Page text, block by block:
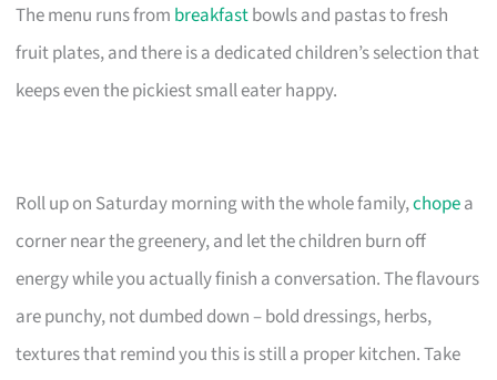
The menu runs from breakfastbowls and pastas to fresh
fruit plates, and there is a dedicated children’s selection that
keeps even the pickiest small eater happy.
Roll up on Saturday morning with the whole family,chopea
corner near the greenery, and let the children burn off
energy while you actually finish a conversation. The flavours
are punchy, not dumbed down – bold dressings, herbs,
textures that remind you this is still a proper kitchen. Take